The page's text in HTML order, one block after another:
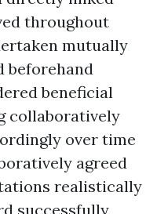
throughout
mutually
beforehand
beneficial
collaboratively
over time
agreed
realistically
successfully